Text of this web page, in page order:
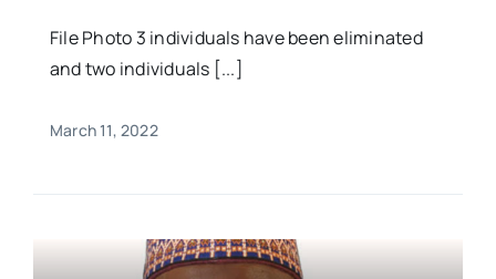
File Photo 3 individuals have been eliminated
and two individuals [...]
March 11, 2022